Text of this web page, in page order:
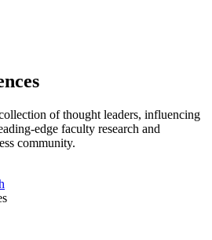
of thought leaders, influencing
edge faculty research and
community.